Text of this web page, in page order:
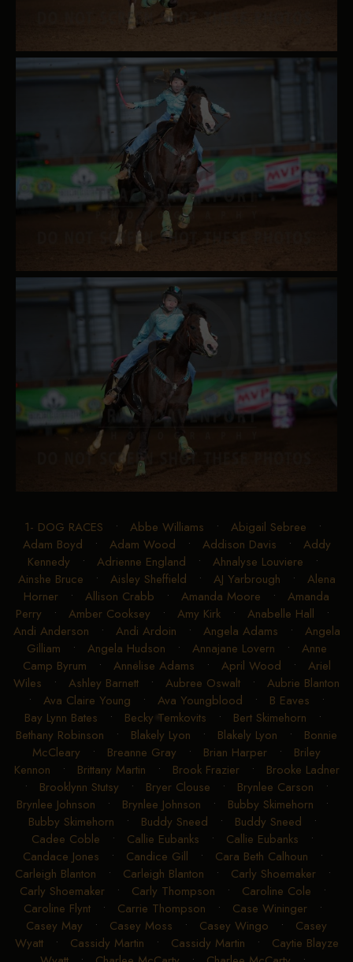
1- DOG RACES • Abbe Williams • Abigail Sebree •
Adam Boyd • Adam Wood • Addison Davis • Addy
Kennedy • Adrienne England • Ahnalyse Louviere •
Ainshe Bruce • Aisley Sheffield • AJ Yarbrough • Alena
Horner • Allison Crabb • Amanda Moore • Amanda
Perry • Amber Cooksey • Amy Kirk • Anabelle Hall •
Andi Anderson • Andi Ardoin • Angela Adams • Angela
Gilliam • Angela Hudson • Annajane Lovern • Anne
Camp Byrum • Annelise Adams • April Wood • Ariel
Wiles • Ashley Barnett • Aubree Oswalt • Aubrie Blanton
• Ava Claire Young • Ava Youngblood • B Eaves •
Bay Lynn Bates • Becky Temkovits • Bert Skimehorn •
Bethany Robinson • Blakely Lyon • Blakely Lyon • Bonnie
McCleary • Breanne Gray • Brian Harper • Briley
Kennon • Brittany Martin • Brook Frazier• Brooke Ladner
• Brooklynn Stutsy • Bryer Clouse • Brynlee Carson •
Brynlee Johnson • Brynlee Johnson • Bubby Skimehorn •
Bubby Skimehorn • Buddy Sneed • Buddy Sneed •
Cadee Coble • Callie Eubanks • Callie Eubanks •
Candace Jones • Candice Gill • Cara Beth Calhoun •
Carleigh Blanton • Carleigh Blanton • Carly Shoemaker•
Carly Shoemaker• Carly Thompson • Caroline Cole •
Caroline Flynt• Carrie Thompson • Case Wininger•
Casey May • Casey Moss • Casey Wingo • Casey
Wyatt• Cassidy Martin • Cassidy Martin • Caytie Blayze